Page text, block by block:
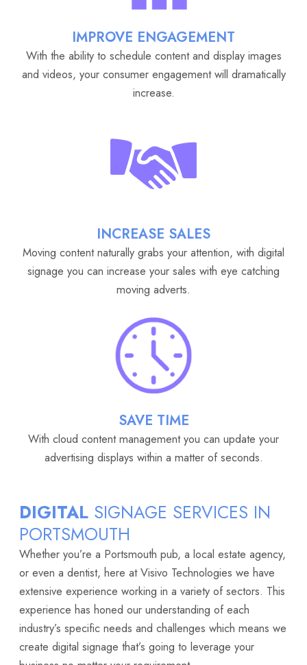
IMPROVE ENGAGEMENT
With the ability to schedule content and display images
and videos, your consumer engagement will dramatically
increase.
INCREASE SALES
Moving content naturally grabs your attention, with digital
signage you can increase your sales with eye catching
moving adverts.
SAVE TIME
With cloud content management you can update your
advertising displays within a matter of seconds.
DIGITAL SIGNAGE SERVICES IN
PORTSMOUTH
Whether you’re a Portsmouth pub, a local estate agency,
or even a dentist, here at Visivo Technologies we have
extensive experience working in a variety of sectors. This
experience has honed our understanding of each
industry’s specific needs and challenges which means we
create digital signage that’s going to leverage your